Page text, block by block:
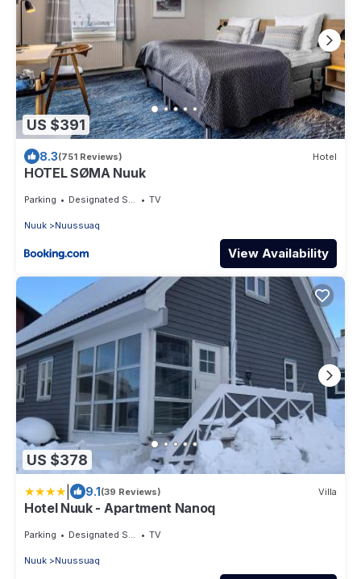
US $391
8.3(751 Reviews) Hotel
HOTEL SØMA Nuuk
Parking Designated Smoking Area TV
Nuuk Nuussuaq
View Availability
US $378
9.1(39 Reviews) Villa
Hotel Nuuk - Apartment Nanoq
Parking Designated Smoking Area TV
Nuuk Nuussuaq